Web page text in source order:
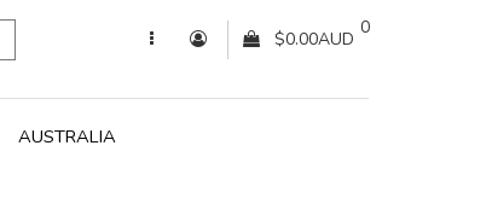
0
$0.00AUD
AUSTRALIA